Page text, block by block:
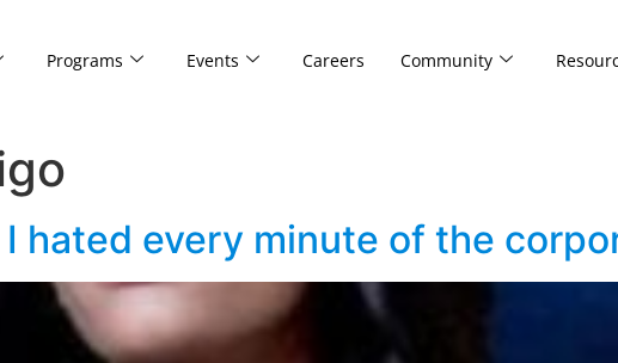
Programs Events Careers Community
hated every minute of the